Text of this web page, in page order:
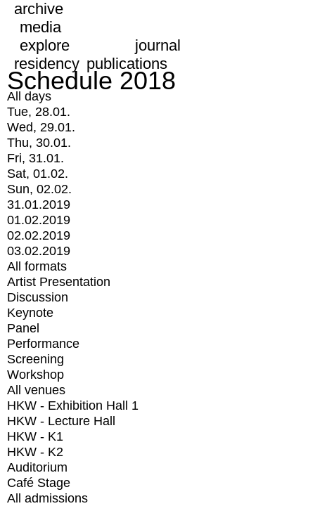
archive
media
explore
journal
residency publications
Schedule 2018
All days
Tue, 28.01.
Wed, 29.01.
Thu, 30.01.
Fri, 31.01.
Sat, 01.02.
Sun, 02.02.
31.01.2019
01.02.2019
02.02.2019
03.02.2019
All formats
Artist Presentation
Discussion
Keynote
Panel
Performance
Screening
Workshop
All venues
HKW - Exhibition Hall 1
HKW - Lecture Hall
HKW - K1
HKW - K2
Auditorium
Café Stage
All admissions